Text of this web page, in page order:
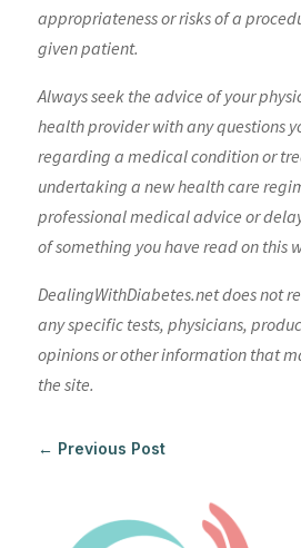
appropriateness or risks of a
given patient.
Always seek the advice of your
health provider with any questions
regarding a medical condition or
undertaking a new health care
professional medical advice or
of something you have read on this
DealingWithDiabetes.net does not
any specific tests, physicians,
opinions or other information that
the site.
← Previous Post